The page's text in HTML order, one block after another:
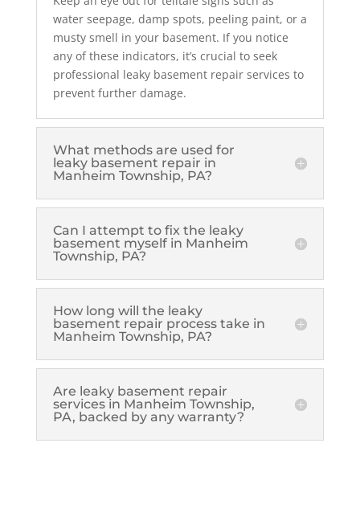
water seepage, damp spots, peeling paint, or a
musty smell in your basement. If you notice
any of these indicators, it’s crucial to seek
professional leaky basement repair services to
prevent further damage.
What methods are used for
leaky basement repair in
Manheim Township, PA?
Can I attempt to fix the leaky
basement myself in Manheim
Township, PA?
How long will the leaky
basement repair process take in
Manheim Township, PA?
Are leaky basement repair
services in Manheim Township,
PA, backed by any warranty?